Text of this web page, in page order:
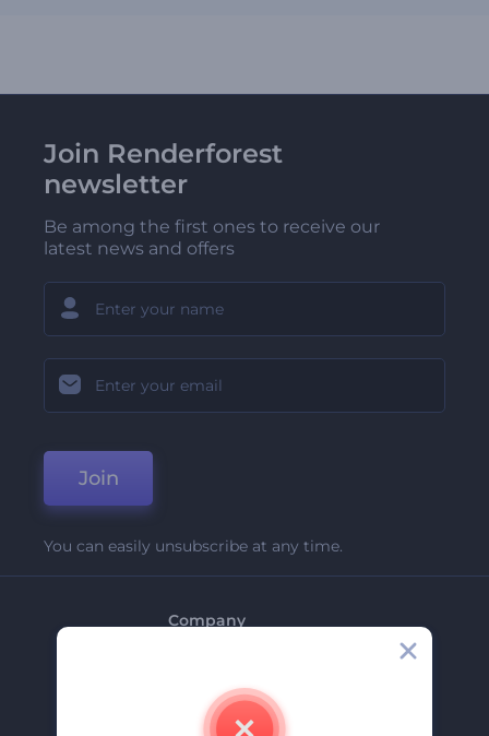
Join Renderforest
newsletter
Be among the first ones to receive our
latest news and offers
Join
You can easily unsubscribe at any time.
Company
Contact Us
Careers